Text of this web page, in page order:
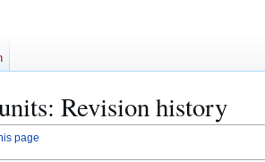
Revision history
page